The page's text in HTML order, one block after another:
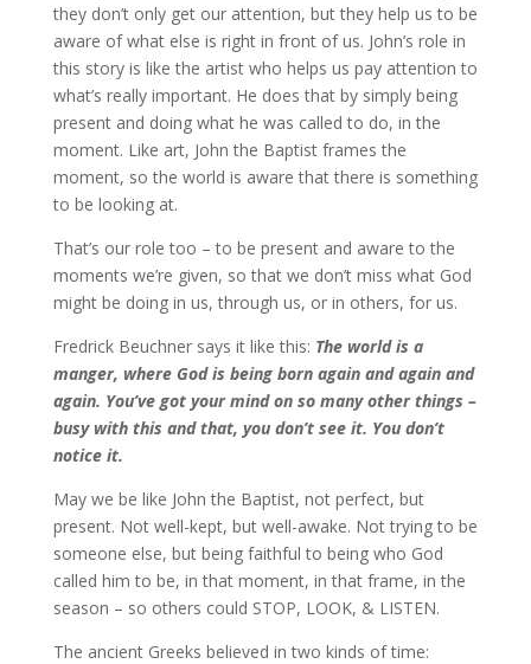
they don’t only get our attention, but they help us to be
aware of what else is right in front of us. John’s role in
this story is like the artist who helps us pay attention to
what’s really important. He does that by simply being
present and doing what he was called to do, in the
moment. Like art, John the Baptist frames the
moment, so the world is aware that there is something
to be looking at.
That’s our role too – to be present and aware to the
moments we’re given, so that we don’t miss what God
might be doing in us, through us, or in others, for us.
Fredrick Beuchner says it like this: The world is a
manger, where God is being born again and again and
again. You’ve got your mind on so many other things –
busy with this and that, you don’t see it. You don’t
notice it.
May we be like John the Baptist, not perfect, but
present. Not well-kept, but well-awake. Not trying to be
someone else, but being faithful to being who God
called him to be, in that moment, in that frame, in the
season – so others could STOP, LOOK, & LISTEN.
The ancient Greeks believed in two kinds of time: